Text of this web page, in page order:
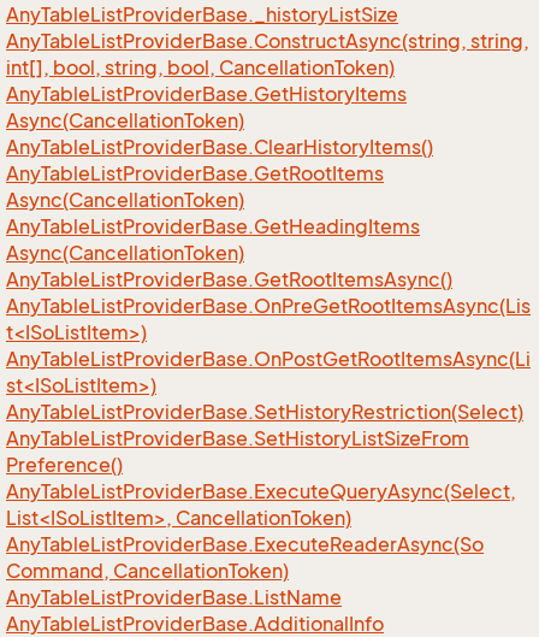
AnyTableListProviderBase._historyListSize
AnyTableListProviderBase.ConstructAsync(string, string,
int[], bool, string, bool, CancellationToken)
AnyTableListProviderBase.GetHistoryItems
Async(CancellationToken)
AnyTableListProviderBase.ClearHistoryItems()
AnyTableListProviderBase.GetRootItems
Async(CancellationToken)
AnyTableListProviderBase.GetHeadingItems
Async(CancellationToken)
AnyTableListProviderBase.GetRootItemsAsync()
AnyTableListProviderBase.OnPreGetRootItemsAsync(Lis
t<ISoListItem>)
AnyTableListProviderBase.OnPostGetRootItemsAsync(Li
st<ISoListItem>)
AnyTableListProviderBase.SetHistoryRestriction(Select)
AnyTableListProviderBase.SetHistoryListSizeFrom
Preference()
AnyTableListProviderBase.ExecuteQueryAsync(Select,
List<ISoListItem>, CancellationToken)
AnyTableListProviderBase.ExecuteReaderAsync(So
Command, CancellationToken)
AnyTableListProviderBase.ListName
AnyTableListProviderBase.AdditionalInfo